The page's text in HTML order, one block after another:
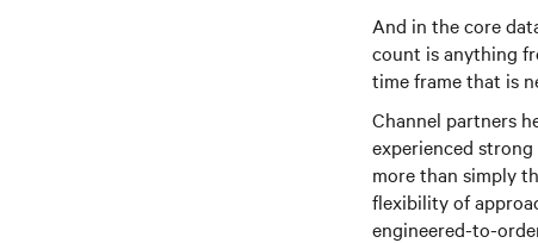
And in the core
count is anything
time frame that is
Channel partners
experienced
more than simply
flexibility of
engineered-to-